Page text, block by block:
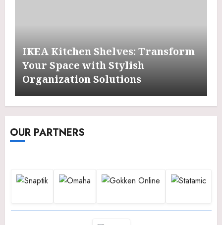
IKEA Kitchen Shelves: Transform
Your Space with Stylish
Organization Solutions
OUR PARTNERS